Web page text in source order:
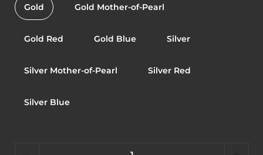
Gold Gold Mother-of-Pearl
Gold Red Gold Blue Silver
Silver Mother-of-Pearl Silver Red
Silver Blue